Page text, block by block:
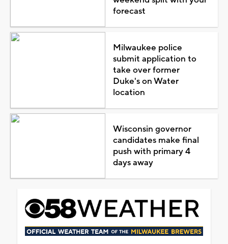
forecast
Milwaukee police
submit application to
take over former
Duke's on Water
location
Wisconsin governor
candidates make final
push with primary 4
days away